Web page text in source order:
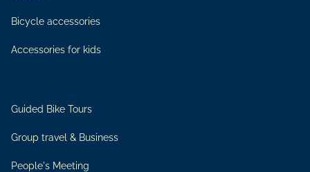
Bicycle accessories
Accessories for kids
Guided Bike Tours
Group travel & Business
People's Meeting